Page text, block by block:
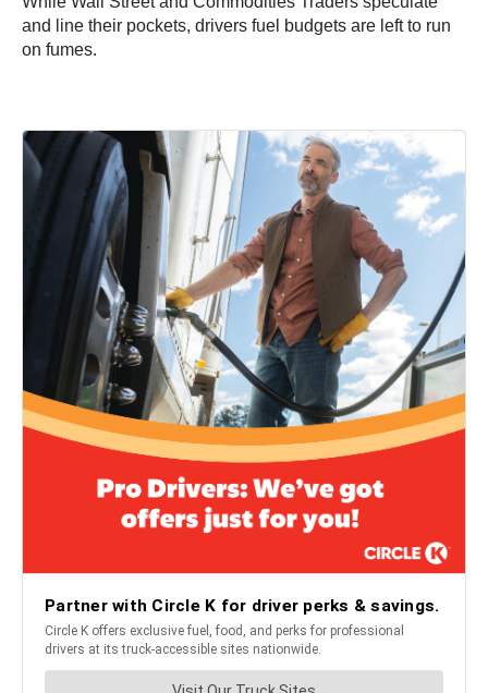
and line their pockets, drivers fuel budgets are left to run
on fumes.